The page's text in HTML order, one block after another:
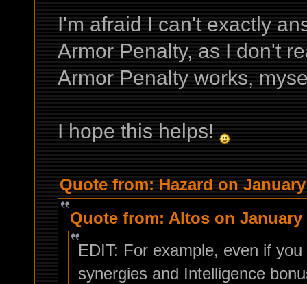
I'm afraid I can't exactly
Armor Penalty, as I don't
Armor Penalty works,
I hope this helps!
Quote from: Hazard on
Quote from: Altos on January
EDIT: For example, even if
synergies and Intelligence